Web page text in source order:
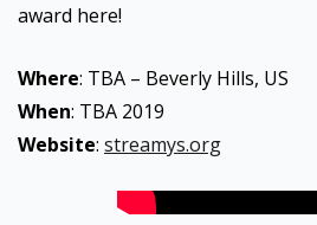
award here!
Where: TBA – Beverly Hills, US
When: TBA 2019
Website: streamys.org